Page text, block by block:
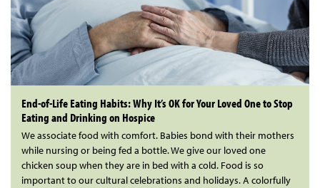
End-of-Life Eating Habits: Why It’s OK for Your Loved One to Stop
Eating and Drinking on Hospice
We associate food with comfort. Babies bond with their mothers
while nursing or being fed a bottle. We give our loved one
chicken soup when they are in bed with a cold. Food is so
important to our cultural celebrations and holidays. A colorfully